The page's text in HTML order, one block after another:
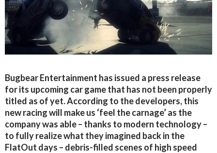
Bugbear Entertainment has issued a press release
for its upcoming car game that has not been properly
titled as of yet. According to the developers, this
new racing will make us ‘feel the carnage’ as the
company was able – thanks to modern technology –
to fully realize what they imagined back in the
FlatOut days – debris-filled scenes of high speed